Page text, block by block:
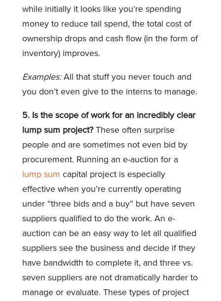
while initially it looks like you’re spending
money to reduce tail spend, the total cost of
ownership drops and cash flow (in the form of
inventory) improves.
Examples:All that stuff you never touch and
you don’t even give to the interns to manage.
5. Is the scope of work for an incredibly clear
lump sum project?These often surprise
people and are sometimes not even bid by
procurement. Running an e-auction for a
lump sum capital project is especially
effective when you’re currently operating
under “three bids and a buy” but have seven
suppliers qualified to do the work. An e-
auction can be an easy way to let all qualified
suppliers see the business and decide if they
have bandwidth to complete it, and three vs.
seven suppliers are not dramatically harder to
manage or evaluate. These types of project